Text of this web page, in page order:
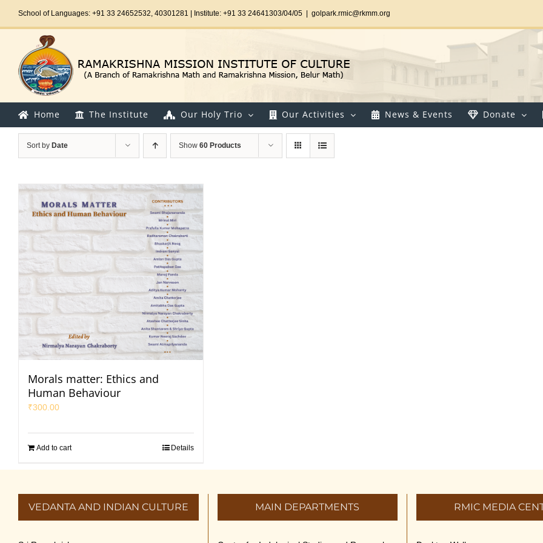
School of Languages: +91 33 24652532, 40301281 | Institute: +91 33 24641303/04/05 golpark.rmic@rkmm.org
Home The Institute Our Holy Trio Our Activities News & Events Donate
Sort by Date Show 60 Products
Morals matter: Ethics and
Human Behaviour
₹300.00
Add to cart Details
VEDANTA AND INDIAN CULTURE MAIN DEPARTMENTS RMIC MEDIA